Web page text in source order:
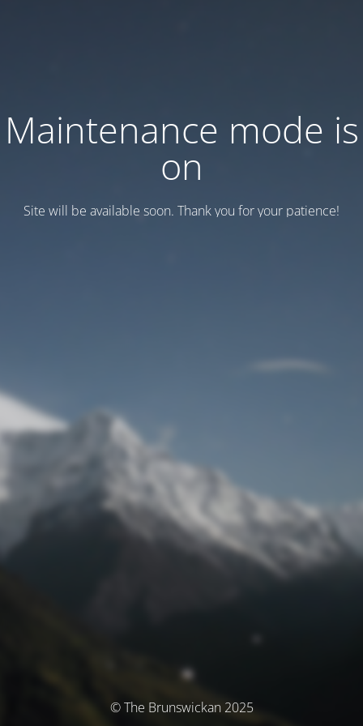
Maintenance mode is
on
Site will be available soon. Thank you for your patience!
© The Brunswickan 2025